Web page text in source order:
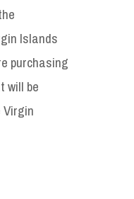
Islands
purchasing
will be
Virgin